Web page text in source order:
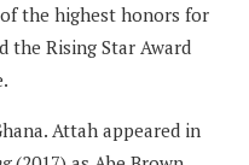
the highest honors for
the Rising Star Award
Attah appeared in